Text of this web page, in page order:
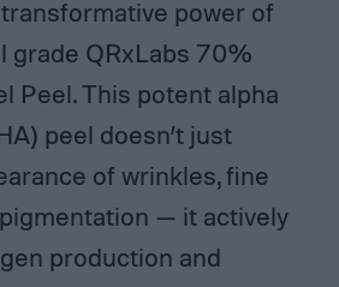
power of
grade QRxLabs 70%
Peel. This potent alpha
peel doesn’t just
of wrinkles, fine
— it actively
production and